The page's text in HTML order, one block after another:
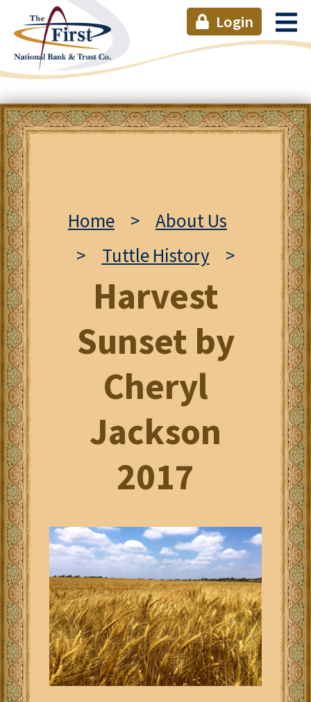
Login
Harvest
Sunset by
Cheryl
Jackson
2017
Home >
About Us
>
Tuttle History >